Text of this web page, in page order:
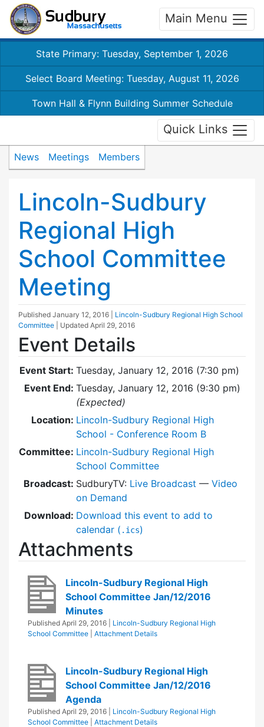
Main Menu
State Primary: Tuesday, September 1, 2026
Select Board Meeting: Tuesday, August 11, 2026
Town Hall & Flynn Building Summer Schedule
Quick Links
News Meetings Members
Lincoln-Sudbury
Regional High
School Committee
Meeting
Published January 12, 2016
Lincoln-Sudbury Regional High School
Committee
| Updated April 29, 2016
Event Details
Event Start: Tuesday, January 12, 2016 (7:30 pm)
Event End: Tuesday, January 12, 2016 (9:30 pm)
(Expected)
Location: Lincoln-Sudbury Regional High
School - Conference Room B
Committee: Lincoln-Sudbury Regional High
School Committee
Broadcast: SudburyTV: Live Broadcast — Video
on Demand
Download: Download this event to add to
calendar ( .ics)
Attachments
Lincoln-Sudbury Regional High
School Committee Jan/12/2016
Minutes
Published April 29, 2016
Lincoln-Sudbury Regional High
School Committee
Attachment Details
Lincoln-Sudbury Regional High
School Committee Jan/12/2016
Agenda
Published April 29, 2016
Lincoln-Sudbury Regional High
School Committee
Attachment Details